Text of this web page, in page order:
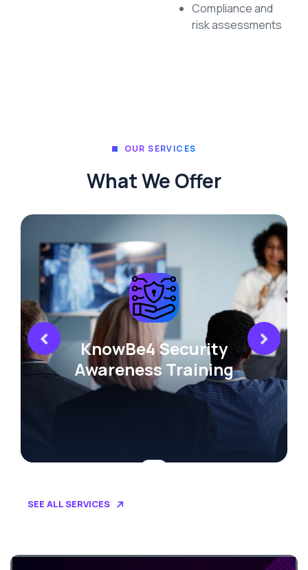
Compliance and
risk assessments
What We Offer
OUR SERVICES
KnowBe4 Security
Awareness Training
SEE ALL SERVICES